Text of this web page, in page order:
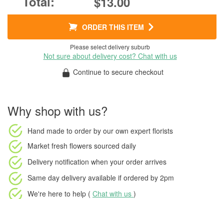
ORDER THIS ITEM
Please select delivery suburb
Not sure about delivery cost? Chat with us
Continue to secure checkout
Why shop with us?
Hand made to order by our own expert florists
Market fresh flowers sourced daily
Delivery notification when your order arrives
Same day delivery available if ordered by 2pm
We're here to help ( Chat with us )